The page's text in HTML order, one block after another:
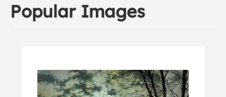
Popular Images